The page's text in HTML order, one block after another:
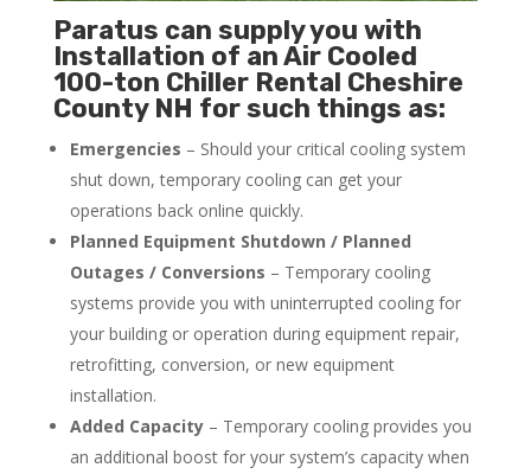
Paratus can supply you with
Installation of an Air Cooled
100-ton Chiller Rental Cheshire
County NH for such things as:
Emergencies – Should your critical cooling system
shut down, temporary cooling can get your
operations back online quickly.
Planned Equipment Shutdown / Planned
Outages / Conversions – Temporary cooling
systems provide you with uninterrupted cooling for
your building or operation during equipment repair,
retrofitting, conversion, or new equipment
installation.
Added Capacity– Temporary cooling provides you
an additional boost for your system’s capacity when